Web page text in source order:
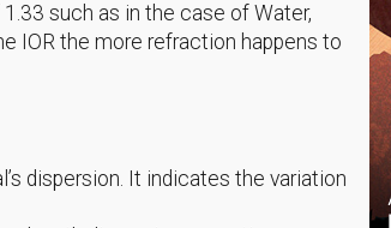
such as in the case of Water,
IOR the more refraction happens to
dispersion. It indicates the variation